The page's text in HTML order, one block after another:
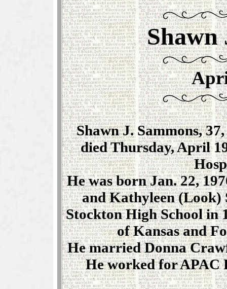
Shawn
Shawn J. Sammons,
died Thursday, April
He was born Jan. 22,
and Kathyleen (Look)
Stockton High School in
of Kansas and
He married Donna
He worked for APAC